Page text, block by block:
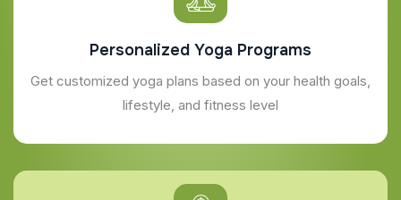
Personalized Yoga Programs
Get customized yoga plans based on your health goals,
lifestyle, and fitness level